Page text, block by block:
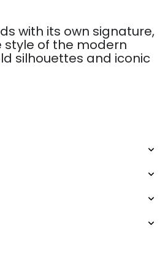
with its own signature,
style of the modern
silhouettes and iconic